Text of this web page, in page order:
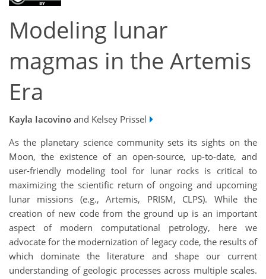
Modeling lunar
magmas in the Artemis
Era
Kayla Iacovino and Kelsey Prissel
As the planetary science community sets its sights on the
Moon, the existence of an open-source, up-to-date, and
user-friendly modeling tool for lunar rocks is critical to
maximizing the scientific return of ongoing and upcoming
lunar missions (e.g., Artemis, PRISM, CLPS). While the
creation of new code from the ground up is an important
aspect of modern computational petrology, here we
advocate for the modernization of legacy code, the results of
which dominate the literature and shape our current
understanding of geologic processes across multiple scales.